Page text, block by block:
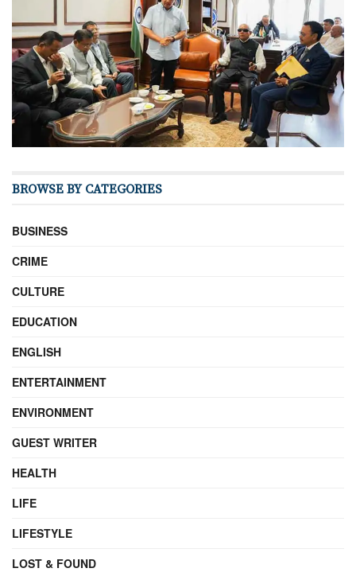
BROWSE BY CATEGORIES
BUSINESS
CRIME
CULTURE
EDUCATION
ENGLISH
ENTERTAINMENT
ENVIRONMENT
GUEST WRITER
HEALTH
LIFE
LIFESTYLE
LOST & FOUND